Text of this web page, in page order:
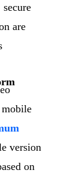
are
mobile
version
on